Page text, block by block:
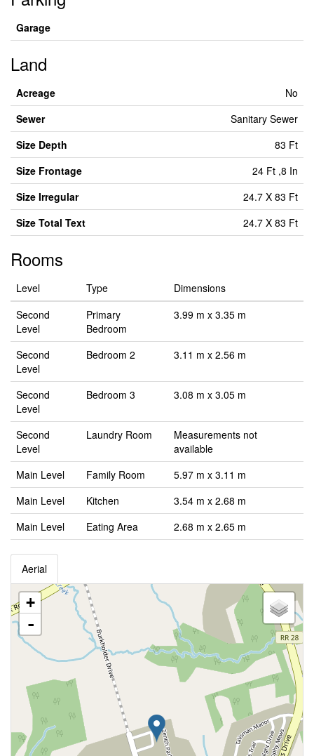
Garage
Land
Acreage
No
Sewer
Sanitary Sewer
Size Depth
83 Ft
Size Frontage
24 Ft ,8 In
Size Irregular
24.7 X 83 Ft
Size Total Text
24.7 X 83 Ft
Rooms
Level Type
Dimensions
Second
Level
Primary
Bedroom
3.99 m x 3.35 m
Second
Level
Bedroom 2 3.11 m x 2.56 m
Second
Level
Bedroom 3 3.08 m x 3.05 m
Second
Level
Laundry Room
Measurements not
available
Main Level
Family Room
5.97 m x 3.11 m
Main Level
Kitchen
3.54 m x 2.68 m
Main Level
Eating Area 2.68 m x 2.65 m
Aerial
+
-